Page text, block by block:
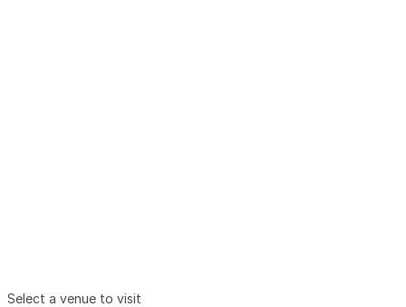
Select a venue to visit